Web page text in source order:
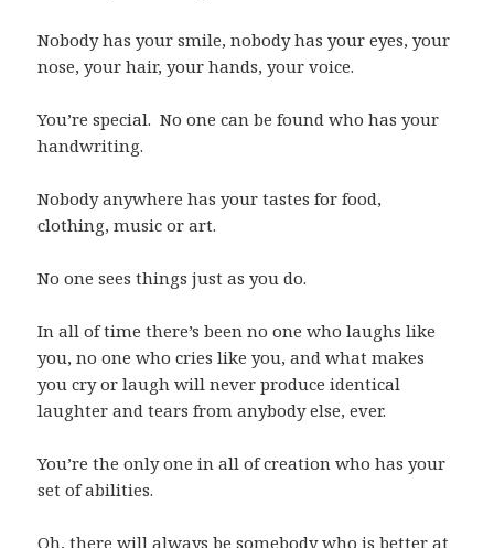
Nobody has your smile, nobody has your eyes, your
nose, your hair, your hands, your voice.
You’re special. No one can be found who has your
handwriting.
Nobody anywhere has your tastes for food,
clothing, music or art.
No one sees things just as you do.
In all of time there’s been no one who laughs like
you, no one who cries like you, and what makes
you cry or laugh will never produce identical
laughter and tears from anybody else, ever.
You’re the only one in all of creation who has your
set of abilities.
Oh, there will always be somebody who is better at